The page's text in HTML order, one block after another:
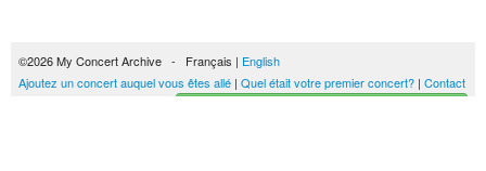
©2026 My Concert Archive - Français | English
Ajoutez un concert auquel vous êtes allé | Quel était votre premier concert? | Contact